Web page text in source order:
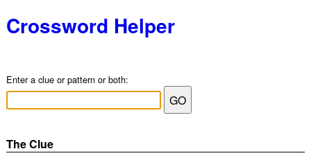
Crossword Helper
Enter a clue or pattern or both:
The Clue